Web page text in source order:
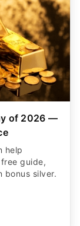
of 2026 —
help
guide,
bonus silver.